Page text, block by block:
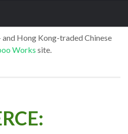
and Hong Kong-traded Chinese
Works site.